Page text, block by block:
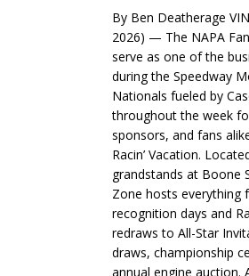
By Ben Deatherage
2026) — The NAPA
serve as one of the
during the Speedway
Nationals fueled by
throughout the week
sponsors, and fans
Racin’ Vacation.
grandstands at Boone
Zone hosts everything
recognition days and
redraws to All-Star
draws, championship
annual engine auction.